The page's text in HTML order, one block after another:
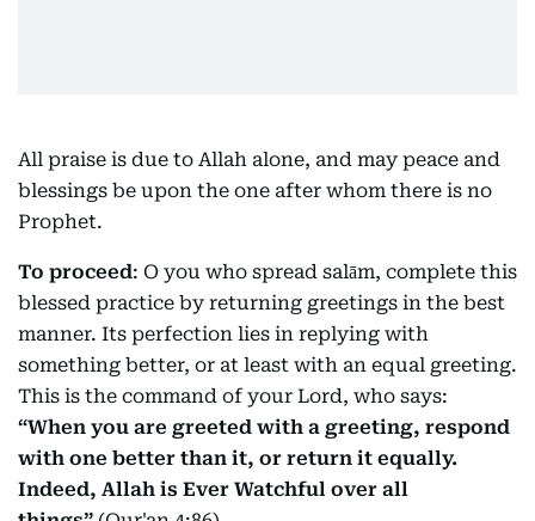
All praise is due to Allah alone, and may peace and
blessings be upon the one after whom there is no
Prophet.
To proceed: O you who spread salām, complete this
blessed practice by returning greetings in the best
manner. Its perfection lies in replying with
something better, or at least with an equal greeting.
This is the command of your Lord, who says:
“When you are greeted with a greeting, respond
with one better than it, or return it equally.
Indeed, Allah is Ever Watchful over all